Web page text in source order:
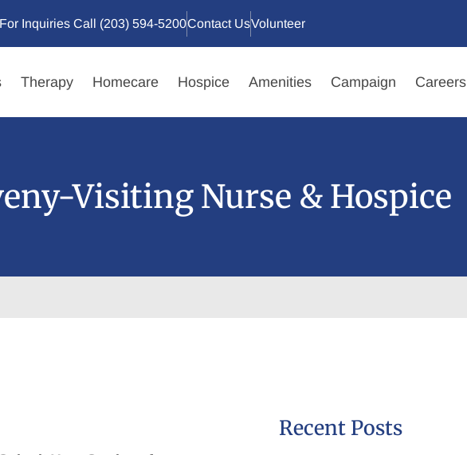
For Inquiries Call (203) 594-5200Contact UsVolunteer
Therapy Homecare Hospice Amenities Campaign Careers
Visiting Nurse & Hospice
Recent Posts